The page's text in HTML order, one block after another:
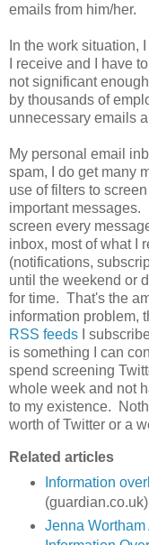
emails from him/her.
In the work situation,
I receive and I have
not significant
by thousands of
unnecessary emails
My personal email
spam, I do get many
use of filters to
important messages.
screen every
inbox, most of what I
(notifications,
until the weekend or
for time. That's the
information problem,
RSS feeds I
is something I can
spend screening
whole week and not
to my existence.
worth of Twitter or a
Related articles
Information
(guardian.co.uk)
Jenna